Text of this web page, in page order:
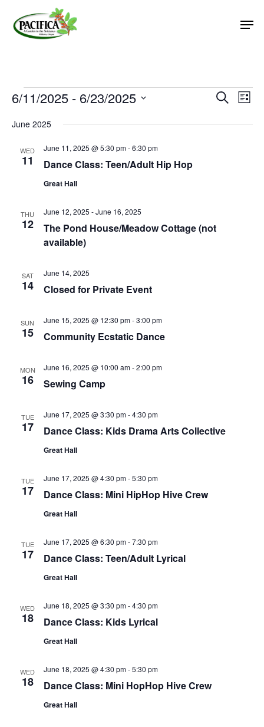
main
Events SearchList
6/11/2025 - 6/23/2025
date.
June 2025
WED
11 Dance Class: Teen/Adult Hip Hop
June 11, 2025 @ 5:30 pm-6:30 pm
Great Hall
THU
12
The Pond House/Meadow Cottage (not
available)
June 12, 2025 -June 16, 2025
SAT
14 Closed for Private Event
June 14, 2025
SUN
15 Community Ecstatic Dance
June 15, 2025 @ 12:30 pm-3:00 pm
MON
16 Sewing Camp
June 16, 2025 @ 10:00 am-2:00 pm
TUE
17 Dance Class: Kids Drama Arts Collective
June 17, 2025 @ 3:30 pm-4:30 pm
Great Hall
TUE
17 Dance Class: Mini HipHop Hive Crew
June 17, 2025 @ 4:30 pm-5:30 pm
Great Hall
TUE
17 Dance Class: Teen/Adult Lyrical
June 17, 2025 @ 6:30 pm-7:30 pm
Great Hall
WED
18 Dance Class: Kids Lyrical
June 18, 2025 @ 3:30 pm-4:30 pm
Great Hall
WED
18 Dance Class: Mini HopHop Hive Crew
June 18, 2025 @ 4:30 pm-5:30 pm
Great Hall